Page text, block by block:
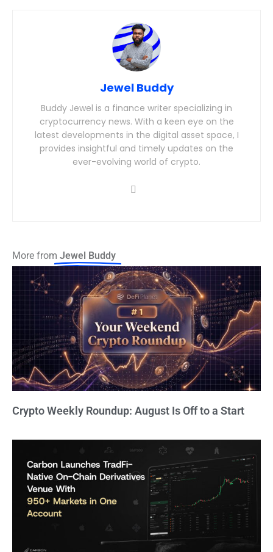
Jewel Buddy
Buddy Jewel is a finance writer specializing in
cryptocurrency news. With a keen eye on the
latest developments in the digital asset space, I
provides insightful and timely updates on the
ever-evolving world of crypto.
More from Jewel Buddy
Crypto Weekly Roundup: August Is Off to a Start